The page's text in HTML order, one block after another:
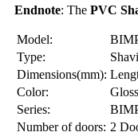
Endnote: The PVC
Model:
Type:
Dimensions(mm):
Color:
Series:
Number of doors: 2